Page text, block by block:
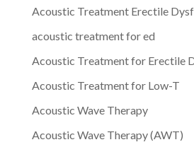
Acoustic Treatment Erectile
acoustic treatment for ed
Acoustic Treatment for Erectile
Acoustic Treatment for Low-T
Acoustic Wave Therapy
Acoustic Wave Therapy (AWT)